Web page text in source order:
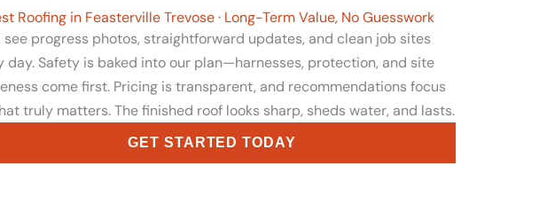
Roofing in Feasterville Trevose · Long-Term Value, No Guesswork
see progress photos, straightforward updates, and clean job sites
day. Safety is baked into our plan—harnesses, protection, and site
come first. Pricing is transparent, and recommendations focus
truly matters. The finished roof looks sharp, sheds water, and lasts.
GET STARTED TODAY